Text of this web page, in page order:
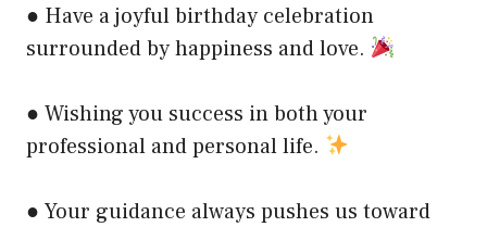
● Have a joyful birthday celebration
surrounded by happiness and love.
● Wishing you success in both your
professional and personal life.
● Your guidance always pushes us toward